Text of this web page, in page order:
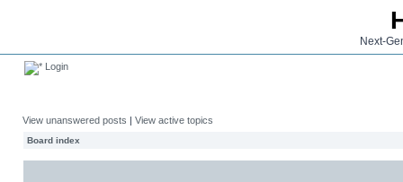
Next-
Login
View unanswered posts | View active topics
Board index